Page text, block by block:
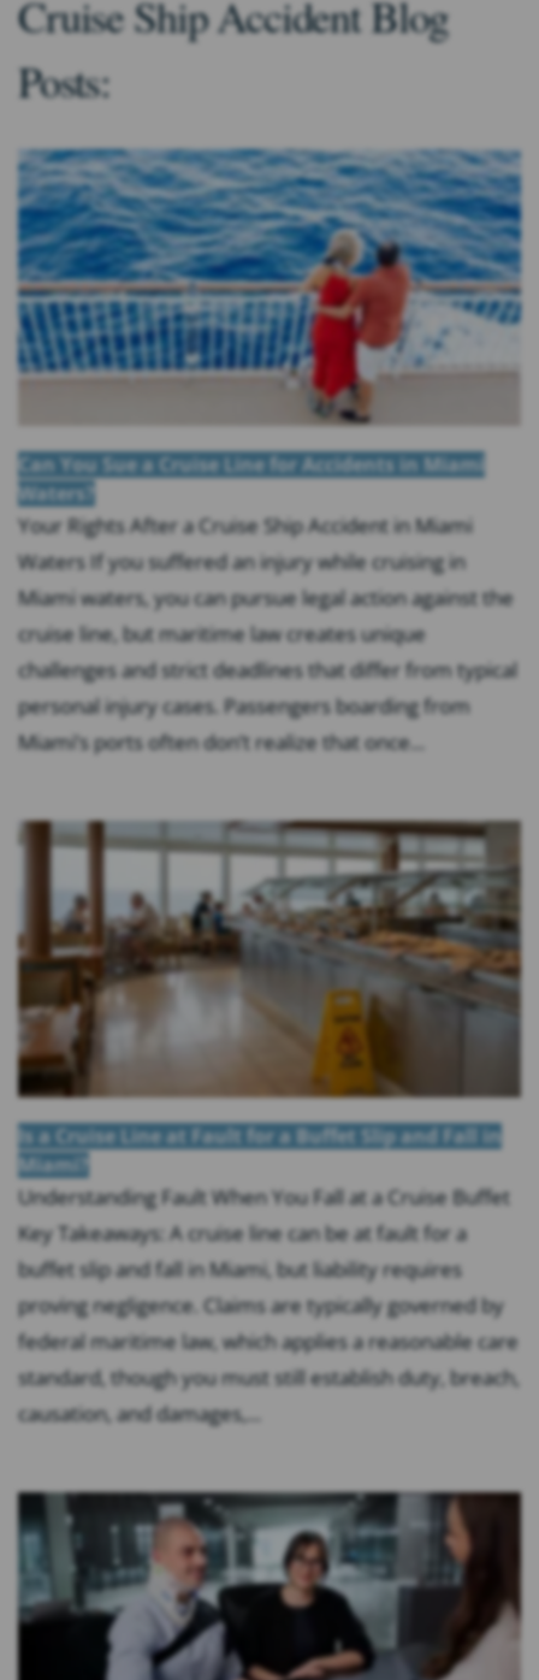
Cruise Ship Accident Blog
Posts:
Can You Sue a Cruise Line for Accidents in Miami
Waters?
Your Rights After a Cruise Ship Accident in Miami
Waters If you suffered an injury while cruising in
Miami waters, you can pursue legal action against the
cruise line, but maritime law creates unique
challenges and strict deadlines that differ from typical
personal injury cases. Passengers boarding from
Miami’s ports often don’t realize that once...
Is a Cruise Line at Fault for a Buffet Slip and Fall in
Miami?
Understanding Fault When You Fall at a Cruise Buffet
Key Takeaways: A cruise line can be at fault for a
buffet slip and fall in Miami, but liability requires
proving negligence. Claims are typically governed by
federal maritime law, which applies a reasonable care
standard, though you must still establish duty, breach,
causation, and damages,...